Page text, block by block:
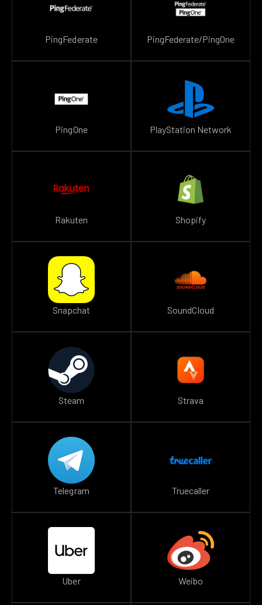
PingFederate PingFederate/PingOne
PingOne PlayStation Network
Rakuten Shopify
Snapchat SoundCloud
Steam Strava
Telegram Truecaller
Uber Weibo